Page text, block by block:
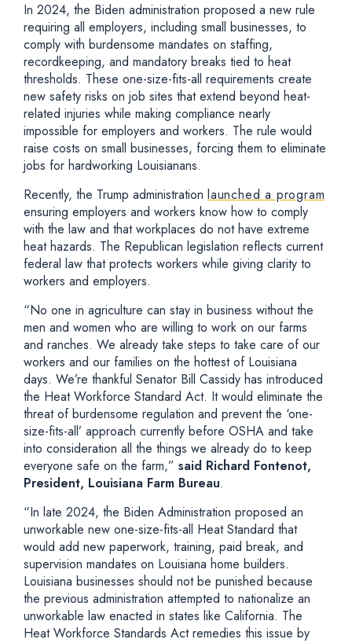
In 2024, the Biden administration proposed a new rule
requiring all employers, including small businesses, to
comply with burdensome mandates on staffing,
recordkeeping, and mandatory breaks tied to heat
thresholds. These one-size-fits-all requirements create
new safety risks on job sites that extend beyond heat-
related injuries while making compliance nearly
impossible for employers and workers. The rule would
raise costs on small businesses, forcing them to eliminate
jobs for hardworking Louisianans.
Recently, the Trump administration launched a program
ensuring employers and workers know how to comply
with the law and that workplaces do not have extreme
heat hazards. The Republican legislation reflects current
federal law that protects workers while giving clarity to
workers and employers.
“No one in agriculture can stay in business without the
men and women who are willing to work on our farms
and ranches. We already take steps to take care of our
workers and our families on the hottest of Louisiana
days. We’re thankful Senator Bill Cassidy has introduced
the Heat Workforce Standard Act. It would eliminate the
threat of burdensome regulation and prevent the ‘one-
size-fits-all’ approach currently before OSHA and take
into consideration all the things we already do to keep
everyone safe on the farm,” said Richard Fontenot,
President, Louisiana Farm Bureau.
“In late 2024, the Biden Administration proposed an
unworkable new one-size-fits-all Heat Standard that
would add new paperwork, training, paid break, and
supervision mandates on Louisiana home builders.
Louisiana businesses should not be punished because
the previous administration attempted to nationalize an
unworkable law enacted in states like California. The
Heat Workforce Standards Act remedies this issue by